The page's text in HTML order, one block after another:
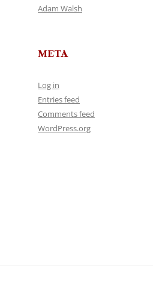
Adam Walsh
META
Log in
Entries feed
Comments feed
WordPress.org